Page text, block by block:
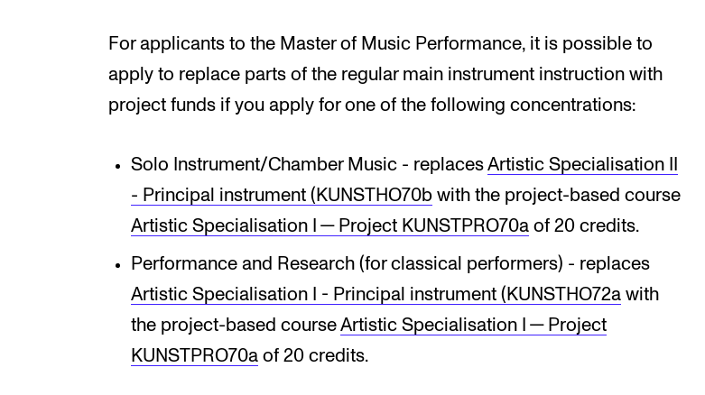
For applicants to the Master of Music Performance, it is possible to
apply to replace parts of the regular main instrument instruction with
project funds if you apply for one of the following concentrations:
Solo Instrument/Chamber Music - replaces Artistic Specialisation II
- Principal instrument (KUNSTHO70bwith the project-based course
Artist­ic Spe­cial­isa­tion I — Pro­ject KUNSTPRO70aof 20 credits.
Performance and Research (for classical performers) - replaces
Artistic Specialisation I - Principal instrument (KUNSTHO72awith
the project-based course Artist­ic Spe­cial­isa­tion I — Pro­ject
KUNSTPRO70aof 20 credits.